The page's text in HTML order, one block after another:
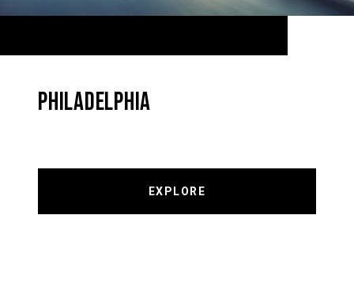
PHILADELPHIA
EXPLORE